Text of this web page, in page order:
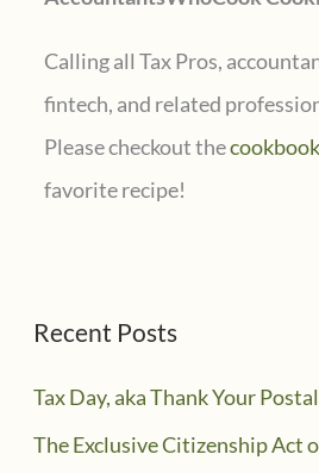
Calling all Tax Pros,
fintech, and related
Please checkout thecookbook
favorite recipe!
Recent Posts
Tax Day, aka Thank Your
The Exclusive Citizenship Act